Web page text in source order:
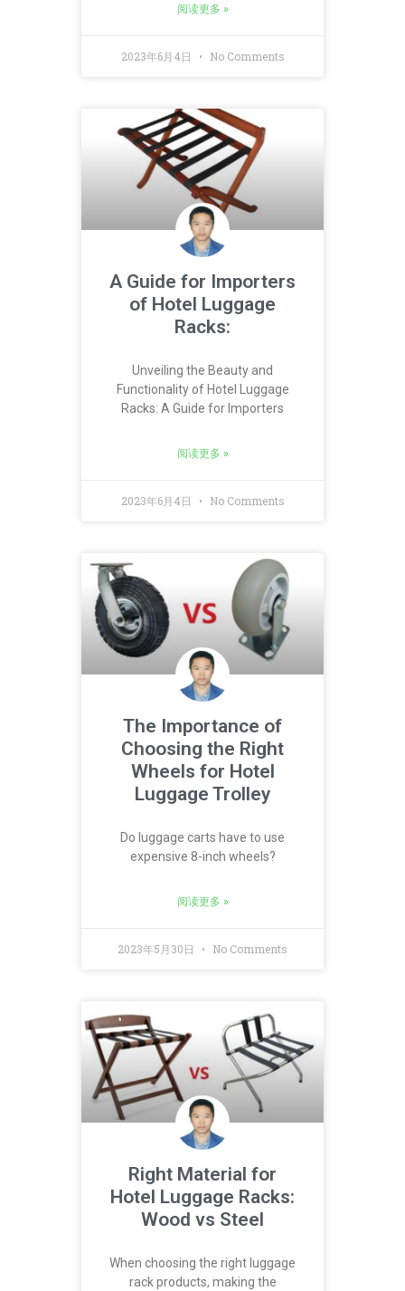
阅读更多 »
2023年6月4日 No Comments
A Guide for Importers
of Hotel Luggage
Racks:
Unveiling the Beauty and
Functionality of Hotel Luggage
Racks: A Guide for Importers
阅读更多 »
2023年6月4日 No Comments
The Importance of
Choosing the Right
Wheels for Hotel
Luggage Trolley
Do luggage carts have to use
expensive 8-inch wheels?
阅读更多 »
2023年5月30日 No Comments
Right Material for
Hotel Luggage Racks:
Wood vs Steel
When choosing the right luggage
rack products, making the